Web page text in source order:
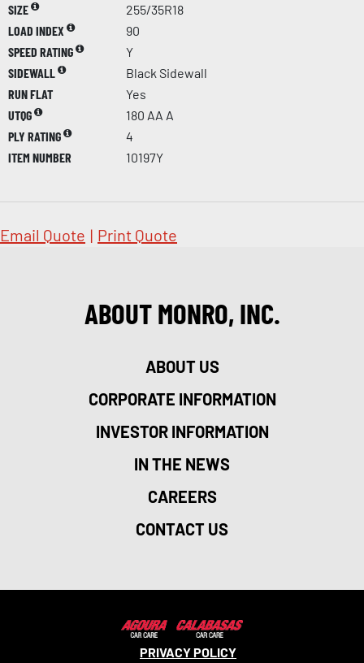
SIZE
255/35R18
LOAD INDEX
90
SPEED RATING
Y
SIDEWALL
Black Sidewall
RUN FLAT
Yes
UTQG
180 AA A
PLY RATING
4
ITEM NUMBER
10197Y
Email Quote | Print Quote
ABOUT MONRO, INC.
ABOUT US
CORPORATE INFORMATION
INVESTOR INFORMATION
IN THE NEWS
CAREERS
CONTACT US
PRIVACY POLICY